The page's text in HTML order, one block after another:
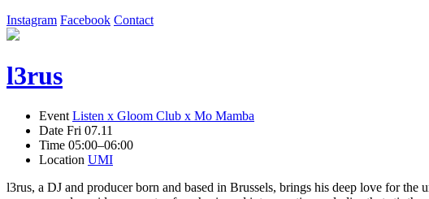
Instagram Facebook Contact
l3rus
Event Listen x Gloom Club x Mo Mamba
Date Fri 07.11
Time 05:00–06:00
Location UMI
l3rus, a DJ and producer born and based in Brussels, brings his deep love for